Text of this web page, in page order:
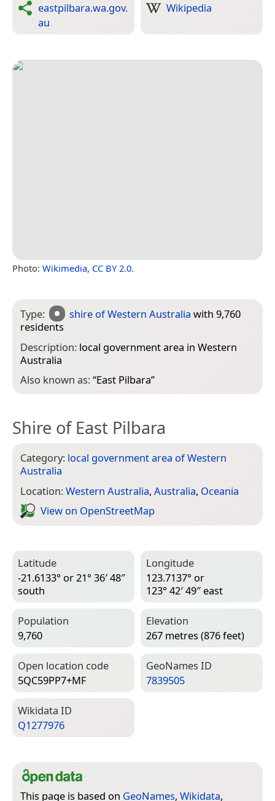
eastpilbara.wa.gov.
au
Wikipedia
Photo: Wikimedia, CC BY 2.0.
Type: shire of Western Australia with 9,760
residents
Description: local government area in Western
Australia
Also known as:“East Pilbara”
Shire of East Pilbara
Category: local government area of Western
Australia
Location:Western Australia, Australia, Oceania
View on Open­Street­Map
Latitude
-21.6133° or 21° 36′ 48″
south
Longitude
123.7137° or
123° 42′ 49″ east
Population
9,760
Elevation
267 metres (876 feet)
Open location code
5QC59PP7+MF
Geo­Names ID
7839505
Wiki­data ID
Q1277976
This page is based on GeoNames, Wikidata,